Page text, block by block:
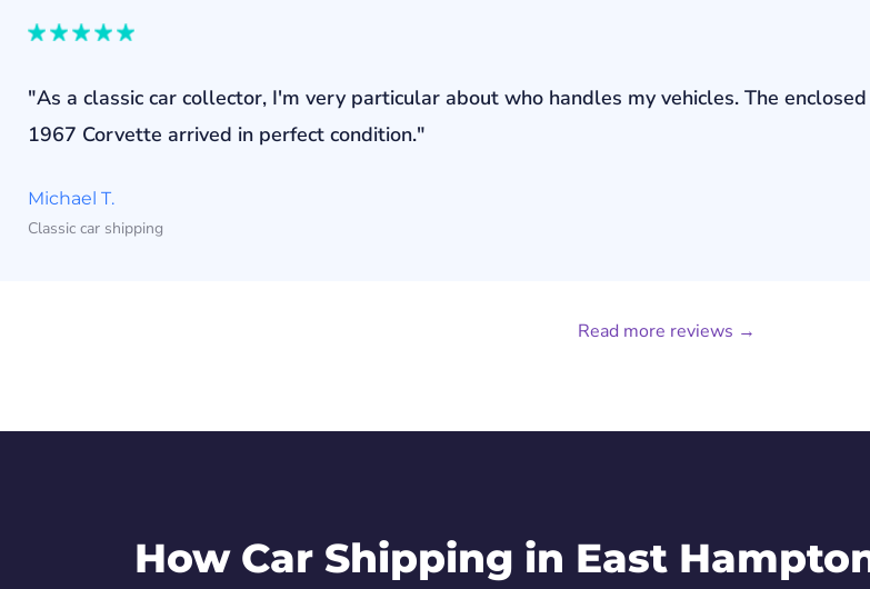
"As a classic car collector, I'm very particular about who handles my vehicles. The
1967 Corvette arrived in perfect condition."
Michael T.
Classic car shipping
Read more reviews →
How Car Shipping in East